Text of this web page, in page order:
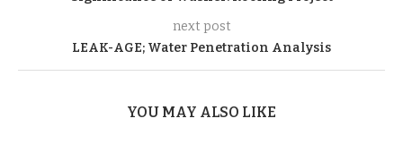
next post
LEAK-AGE; Water Penetration Analysis
YOU MAY ALSO LIKE